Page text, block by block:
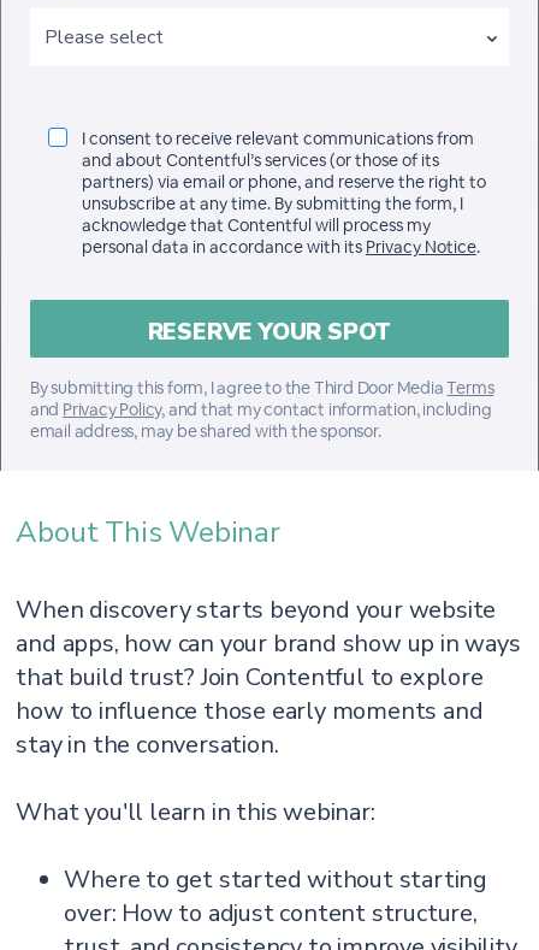
I consent to receive relevant communications from
and about Contentful’s services (or those of its
partners) via email or phone, and reserve the right to
unsubscribe at any time. By submitting the form, I
acknowledge that Contentful will process my
personal data in accordance with its Privacy Notice.
By submitting this form, I agree to the Third Door MediaTerms
and Privacy Policy, and that my contact information, including
email address, may be shared with the sponsor.
About This Webinar
When discovery starts beyond your website
and apps, how can your brand show up in ways
that build trust? Join Contentful to explore
how to influence those early moments and
stay in the conversation.
What you'll learn in this webinar:
Where to get started without starting
over: How to adjust content structure,